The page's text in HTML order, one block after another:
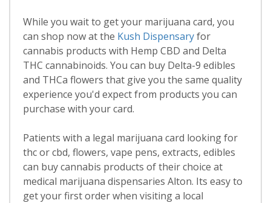
While you wait to get your marijuana card, you
can shop now at the Kush Dispensaryfor
cannabis products with Hemp CBD and Delta
THC cannabinoids. You can buy Delta-9 edibles
and THCa flowers that give you the same quality
experience you'd expect from products you can
purchase with your card.
Patients with a legal marijuana card looking for
thc or cbd, flowers, vape pens, extracts, edibles
can buy cannabis products of their choice at
medical marijuana dispensaries Alton. Its easy to
get your first order when visiting a local